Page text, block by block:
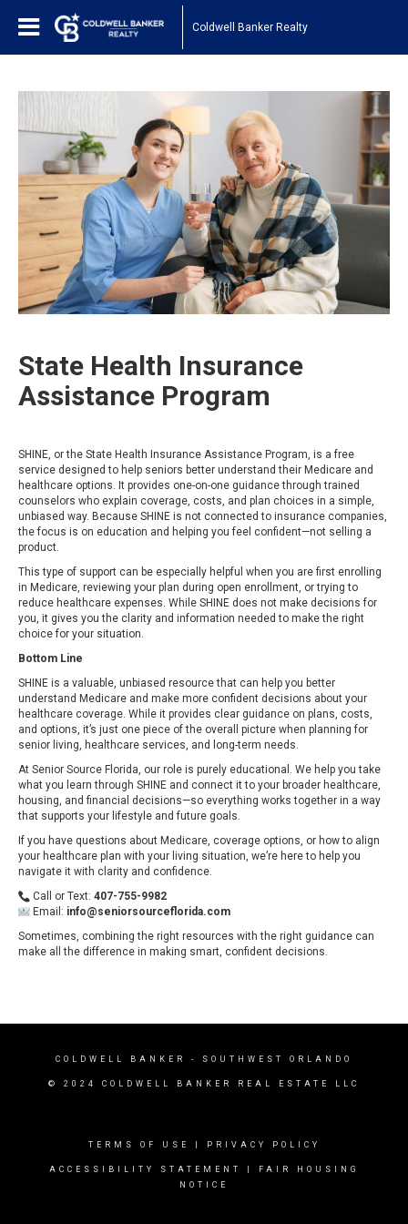
Coldwell Banker Realty
State Health Insurance
Assistance Program
SHINE, or the State Health Insurance Assistance Program, is a free
service designed to help seniors better understand their Medicare and
healthcare options. It provides one-on-one guidance through trained
counselors who explain coverage, costs, and plan choices in a simple,
unbiased way. Because SHINE is not connected to insurance companies,
the focus is on education and helping you feel confident—not selling a
product.
This type of support can be especially helpful when you are first enrolling
in Medicare, reviewing your plan during open enrollment, or trying to
reduce healthcare expenses. While SHINE does not make decisions for
you, it gives you the clarity and information needed to make the right
choice for your situation.
Bottom Line
SHINE is a valuable, unbiased resource that can help you better
understand Medicare and make more confident decisions about your
healthcare coverage. While it provides clear guidance on plans, costs,
and options, it’s just one piece of the overall picture when planning for
senior living, healthcare services, and long-term needs.
At Senior Source Florida, our role is purely educational. We help you take
what you learn through SHINE and connect it to your broader healthcare,
housing, and financial decisions—so everything works together in a way
that supports your lifestyle and future goals.
If you have questions about Medicare, coverage options, or how to align
your healthcare plan with your living situation, we’re here to help you
navigate it with clarity and confidence.
Call or Text:407-755-9982
Email: info@seniorsourceflorida.com
Sometimes, combining the right resources with the right guidance can
make all the difference in making smart, confident decisions.
COLDWELL BANKER - SOUTHWEST ORLANDO
© 2024 COLDWELL BANKER REAL ESTATE LLC
TERMS OF USE PRIVACY POLICY
ACCESSIBILITY STATEMENT
FAIR HOUSING
NOTICE